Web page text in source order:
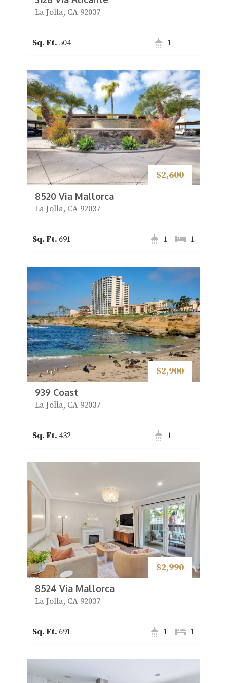
La Jolla, CA 92037
504 1
$2,600
8520 Via Mallorca
La Jolla, CA 92037
691 1
1
$2,900
939 Coast
La Jolla, CA 92037
432 1
$2,990
8524 Via Mallorca
La Jolla, CA 92037
691 1
1